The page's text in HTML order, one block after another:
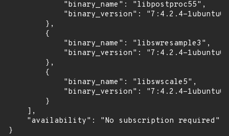
            "binary_name": "libpostproc55",
"binary_version": "7:4.2.4-
        },
        {
            "binary_name": "libswresample3",
"binary_version": "7:4.2.4-
        },
        {
            "binary_name": "libswscale5",
"binary_version": "7:4.2.4-
        }
    ],
    "availability": "No subscription required"
}